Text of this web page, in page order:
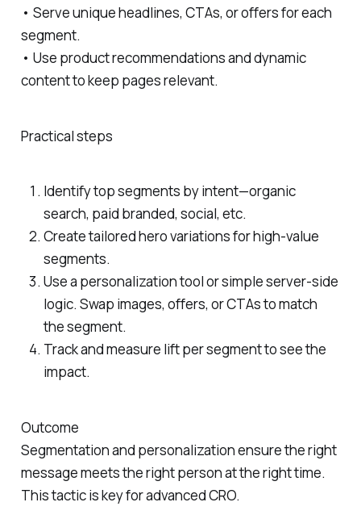
• Serve unique headlines, CTAs, or offers for each
segment.
• Use product recommendations and dynamic
content to keep pages relevant.
Practical steps
Identify top segments by intent—organic
search, paid branded, social, etc.
Create tailored hero variations for high-value
segments.
Use a personalization tool or simple server-side
logic. Swap images, offers, or CTAs to match
the segment.
Track and measure lift per segment to see the
impact.
Outcome
Segmentation and personalization ensure the right
message meets the right person at the right time.
This tactic is key for advanced CRO.